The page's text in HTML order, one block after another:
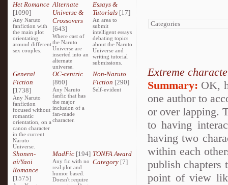
Het Romance
[1090]
Any Naruto
fanfiction with
the main plot
orientating
around different
sex couples.
Alternate
Universe &
Crossovers
[643]
Where cast of
the Naruto
Universe are
inserted into an
alternate
universe.
Essays &
Tutorials[17]
An area to
submit
intelligent essays
debating topics
about the Naruto
Universe and
writing tutorial
submissions.
General
Fiction
[1738]
Any Naruto
fanfiction
focused without
romantic
orientation, on a
canon character
in the current
Naruto
Universe.
OC-centric
[860]
Any Naruto
fanfic that has
the major
inclusion of a
fan-made
character.
Non-Naruto
Fiction [290]
Self-evident
Shonen-
ai/Yaoi
Romance
[1575]
MadFic [194]
Any fic with no
real plot and
humor based.
Doesn't require
TONFA Award
Category[7]
Extreme
Summary: OK,
one author to
or over lapping.
to having
having two
within each
publish chapters
point of view